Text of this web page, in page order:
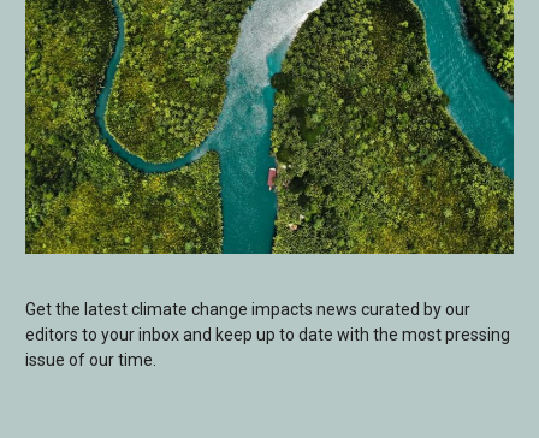
Get the latest climate change impacts news curated by our
editors to your inbox and keep up to date with the most pressing
issue of our time.